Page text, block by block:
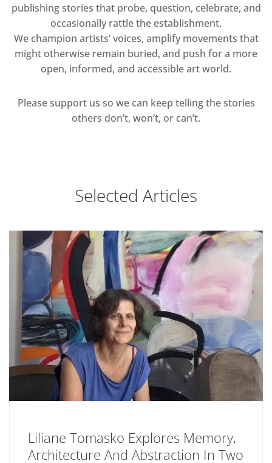
publishing stories that probe, question, celebrate, and
occasionally rattle the establishment.
We champion artists’ voices, amplify movements that
might otherwise remain buried, and push for a more
open, informed, and accessible art world.
Please support us so we can keep telling the stories
others don’t, won’t, or can’t.
Selected Articles
Liliane Tomasko Explores Memory,
Architecture And Abstraction In Two